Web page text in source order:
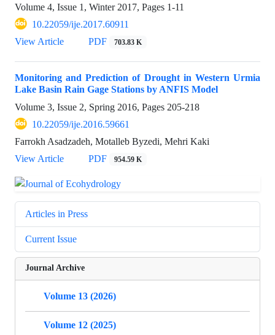
Volume 4, Issue 1, Winter 2017, Pages 1-11
10.22059/ije.2017.60911
View Article
PDF 703.83 K
Monitoring and Prediction of Drought in Western Urmia
Lake Basin Rain Gage Stations by ANFIS Model
Volume 3, Issue 2, Spring 2016, Pages 205-218
10.22059/ije.2016.59661
Farrokh Asadzadeh, Motalleb Byzedi, Mehri Kaki
View Article
PDF 954.59 K
Articles in Press
Current Issue
Journal Archive
Volume 13 (2026)
Volume 12 (2025)